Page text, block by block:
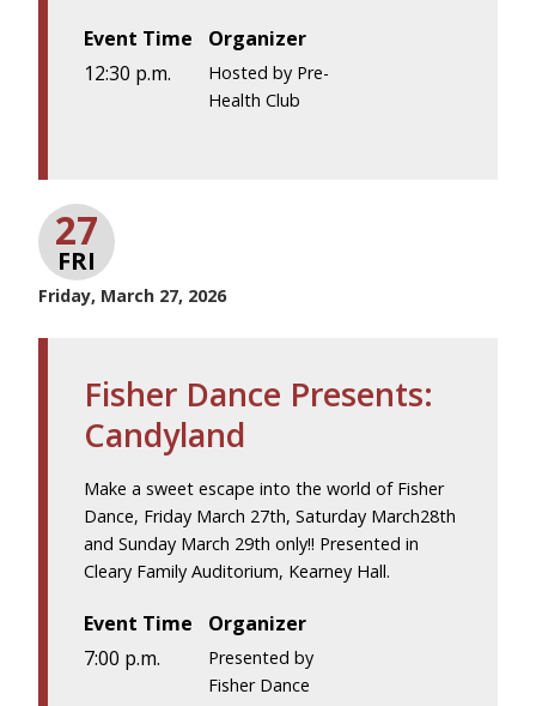
Event Time
12:30 p.m.
Organizer
Hosted by Pre-
Health Club
27
FRI
Friday, March 27, 2026
Fisher Dance Presents:
Candyland
Make a sweet escape into the world of Fisher
Dance, Friday March 27th, Saturday March28th
and Sunday March 29th only!! Presented in
Cleary Family Auditorium, Kearney Hall.
Event Time
7:00 p.m.
Organizer
Presented by
Fisher Dance